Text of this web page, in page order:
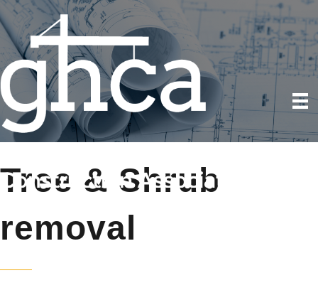
Tree & Shrub
removal